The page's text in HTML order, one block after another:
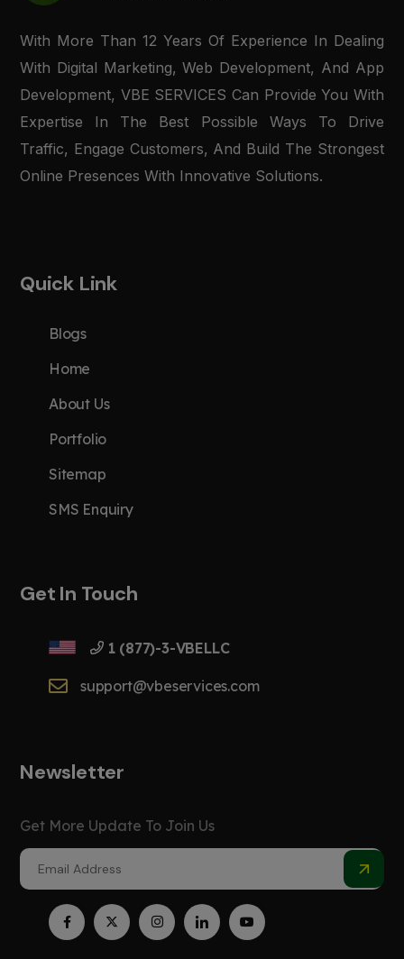
With More Than 12 Years Of Experience In Dealing
With Digital Marketing, Web Development, And App
Development, VBE SERVICES Can Provide You With
Expertise In The Best Possible Ways To Drive
Traffic, Engage Customers, And Build The Strongest
Online Presences With Innovative Solutions.
Quick Link
Blogs
Home
About Us
Portfolio
Sitemap
SMS Enquiry
Get In Touch
1 (877)-3-VBELLC
support@vbeservices.com
Newsletter
Get More Update To Join Us